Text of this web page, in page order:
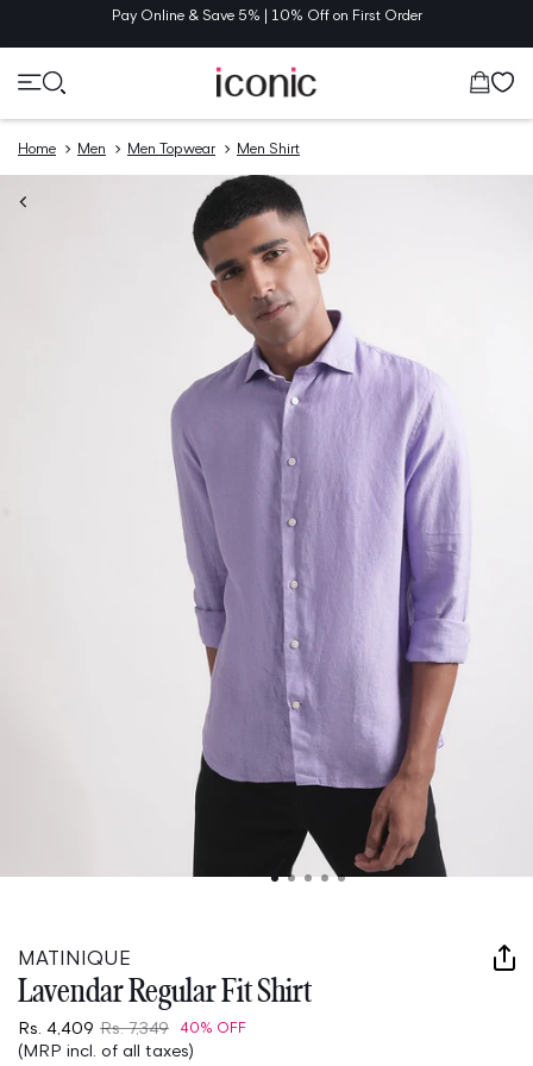
Pay Online & Save 5% | 10% Off on First Order
Cart
Home Men Men Topwear Men Shirt
modal
MATINIQUE
Lavendar Regular Fit Shirt
Rs. 4,409 Rs. 7,349 40% OFF
(MRP incl. of all taxes)